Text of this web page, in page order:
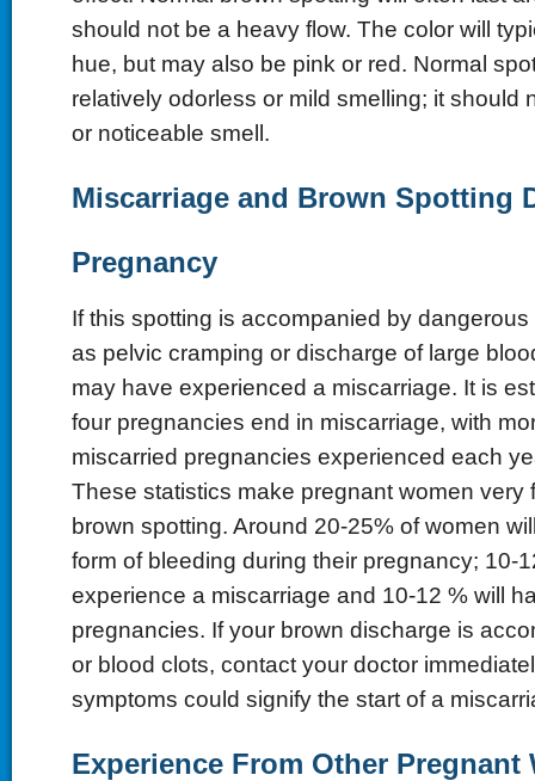
should not be a heavy flow. The color will
hue, but may also be pink or red. Normal
relatively odorless or mild smelling; it should
or noticeable smell.
Miscarriage and Brown Spotting
Pregnancy
If this spotting is accompanied by
as pelvic cramping or discharge of large
may have experienced a miscarriage. It is
four pregnancies end in miscarriage, with
miscarried pregnancies experienced each
These statistics make pregnant women very
brown spotting. Around 20-25% of women
form of bleeding during their pregnancy; 10-
experience a miscarriage and 10-12 % will
pregnancies. If your brown discharge is
or blood clots, contact your doctor
symptoms could signify the start of a
Experience From Other Pregnant